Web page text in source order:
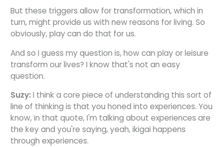
But these triggers allow for transformation, which in
turn, might provide us with new reasons for living. So
obviously, play can do that for us.
And so I guess my question is, how can play or leisure
transform our lives? I know that's not an easy
question.
Suzy: I think a core piece of understanding this sort of
line of thinking is that you honed into experiences. You
know, in that quote, I'm talking about experiences are
the key and you're saying, yeah, ikigai happens
through experiences.